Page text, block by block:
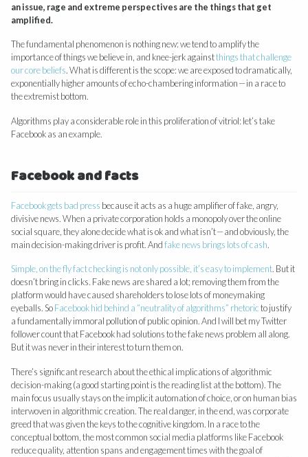
an issue, rage and extreme perspectives are the things that get
amplified.
The fundamental phenomenon is nothing new: we tend to amplify the
importance of things we believe in, and knee-jerk againstthings that challenge
our core beliefs. What is different is the scope: we are exposed to dramatically,
exponentially higher amounts of echo-chambering information — in a race to
the extremist bottom.
Algorithms play a considerable role in this proliferation of vitriol: let’s take
Facebook as an example.
Facebook and facts
Facebook gets bad press because it acts as a huge amplifier of fake, angry,
divisive news. When a private corporation holds a monopoly over the online
social square, they alone decide what is ok and what isn’t — and obviously, the
main decision-making driver is profit. Andfake news brings lots of cash.
Simple, on the fly fact checking is not only possible, it’s easy to implement. But it
doesn’t bring in clicks. Fake news are shared a lot; removing them from the
platform would have caused shareholders to lose lots of moneymaking
eyeballs. SoFacebook hid behind a “neutrality of algorithms” rhetoricto justify
a fundamentally immoral pollution of public opinion. And I will bet my Twitter
follower count that Facebook had solutions to the fake news problem all along.
But it was never in their interest to turn them on.
There’s significant research about the ethical implications of algorithmic
decision-making (a good starting point is the reading list at the bottom). The
main focus usually stays on the implicit automation of choice, or on human bias
interwoven in algorithmic creation. The real danger, in the end, was corporate
greed that was given the keys to the cognitive kingdom. In a race to the
conceptual bottom, the most common social media platforms like Facebook
reduce quality, attention spans and engagement times with the goal of